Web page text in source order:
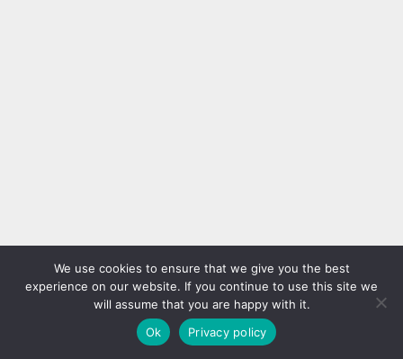
We use cookies to ensure that we give you the best
experience on our website. If you continue to use this site we
will assume that you are happy with it.
Ok
Privacy policy